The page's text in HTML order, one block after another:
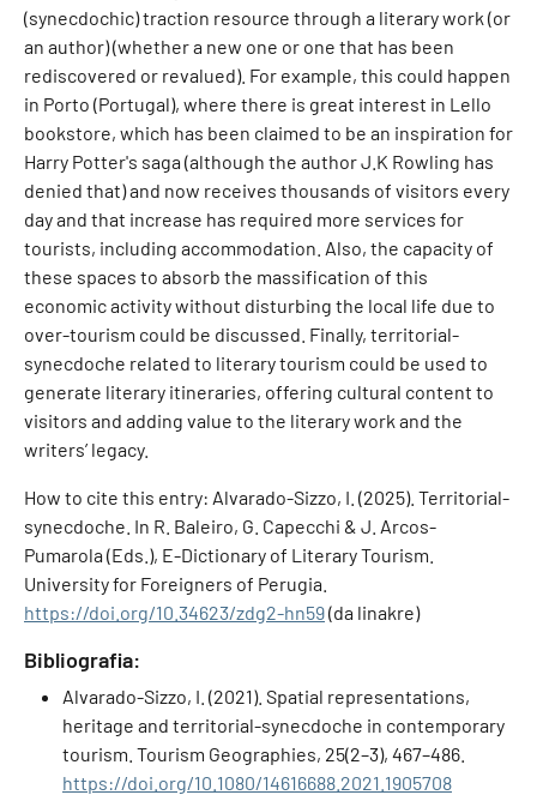
(synecdochic) traction resource through a literary work (or
an author) (whether a new one or one that has been
rediscovered or revalued). For example, this could happen
in Porto (Portugal), where there is great interest in Lello
bookstore, which has been claimed to be an inspiration for
Harry Potter's saga (although the author J.K Rowling has
denied that) and now receives thousands of visitors every
day and that increase has required more services for
tourists, including accommodation. Also, the capacity of
these spaces to absorb the massification of this
economic activity without disturbing the local life due to
over-tourism could be discussed. Finally, territorial-
synecdoche related to literary tourism could be used to
generate literary itineraries, offering cultural content to
visitors and adding value to the literary work and the
writers’ legacy.
How to cite this entry: Alvarado-Sizzo, I. (2025). Territorial-
synecdoche. In R. Baleiro, G. Capecchi & J. Arcos-
Pumarola (Eds.), E-Dictionary of Literary Tourism.
University for Foreigners of Perugia.
https://doi.org/10.34623/zdg2-hn59(da linakre)
Bibliografia:
Alvarado-Sizzo, I. (2021). Spatial representations,
heritage and territorial-synecdoche in contemporary
tourism. Tourism Geographies, 25(2–3), 467–486.
https://doi.org/10.1080/14616688.2021.1905708